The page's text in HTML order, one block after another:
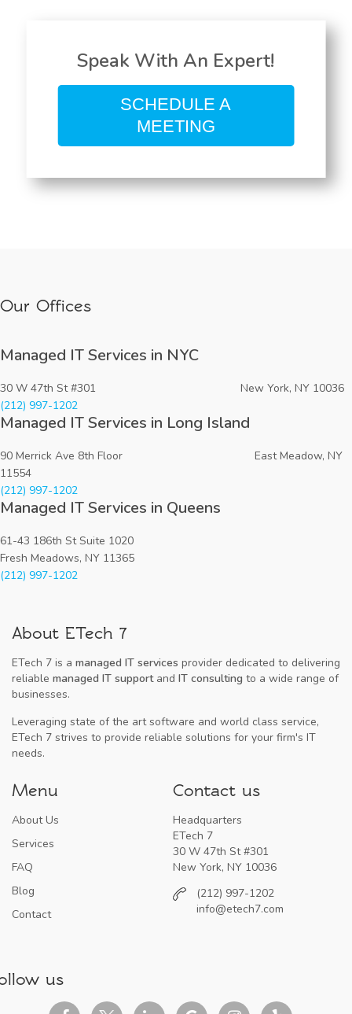
Speak With An Expert!
SCHEDULE A
MEETING
Our Offices
Managed IT Services in NYC
30 W 47th St #301 New York, NY 10036
(212) 997-1202
Managed IT Services in Long Island
90 Merrick Ave 8th Floor East Meadow, NY
11554
(212) 997-1202
Managed IT Services in Queens
61-43 186th St Suite 1020
Fresh Meadows, NY 11365
(212) 997-1202
About ETech 7
ETech 7 is a managed IT services provider dedicated to delivering
reliable managed IT supportand IT consulting to a wide range of
businesses.
Leveraging state of the art software and world class service,
ETech 7 strives to provide reliable solutions for your firm's IT
needs.
Menu
About Us
Services
FAQ
Blog
Contact
Contact us
Headquarters
ETech 7
30 W 47th St #301
New York, NY 10036
(212) 997-1202
info@etech7.com
us